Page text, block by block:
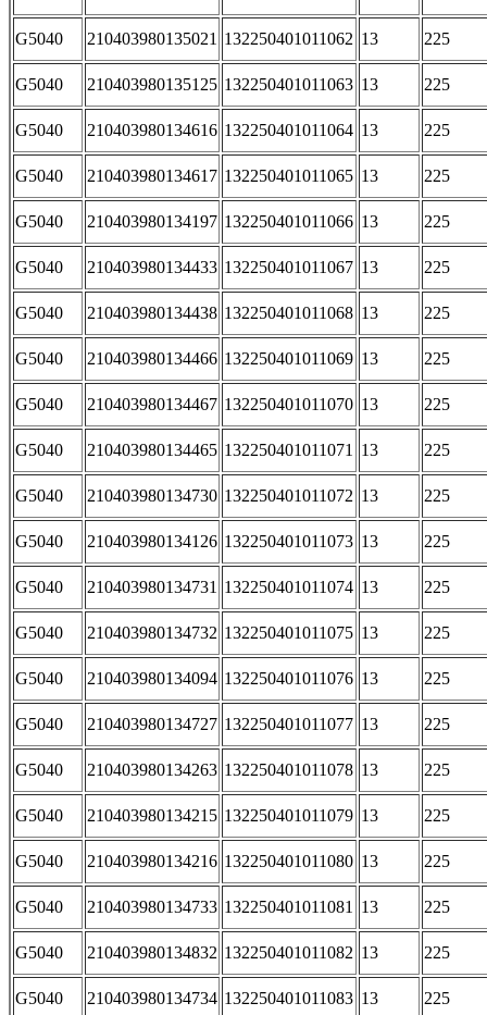
G5040 210403980135021 132250401011062 13 225
G5040 210403980135125 132250401011063 13 225
G5040 210403980134616 132250401011064 13 225
G5040 210403980134617 132250401011065 13 225
G5040 210403980134197 132250401011066 13 225
G5040 210403980134433 132250401011067 13 225
G5040 210403980134438 132250401011068 13 225
G5040 210403980134466 132250401011069 13 225
G5040 210403980134467 132250401011070 13 225
G5040 210403980134465 132250401011071 13 225
G5040 210403980134730 132250401011072 13 225
G5040 210403980134126 132250401011073 13 225
G5040 210403980134731 132250401011074 13 225
G5040 210403980134732 132250401011075 13 225
G5040 210403980134094 132250401011076 13 225
G5040 210403980134727 132250401011077 13 225
G5040 210403980134263 132250401011078 13 225
G5040 210403980134215 132250401011079 13 225
G5040 210403980134216 132250401011080 13 225
G5040 210403980134733 132250401011081 13 225
G5040 210403980134832 132250401011082 13 225
G5040 210403980134734 132250401011083 13 225